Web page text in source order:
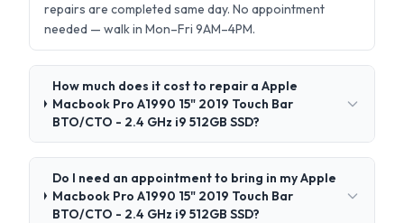
repairs are completed same day. No appointment
needed — walk in Mon–Fri 9AM–4PM.
How much does it cost to repair a Apple
Macbook Pro A1990 15" 2019 Touch Bar
BTO/CTO - 2.4 GHz i9 512GB SSD?
Do I need an appointment to bring in my Apple
Macbook Pro A1990 15" 2019 Touch Bar
BTO/CTO - 2.4 GHz i9 512GB SSD?